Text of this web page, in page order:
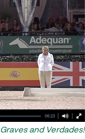
and Verdades!